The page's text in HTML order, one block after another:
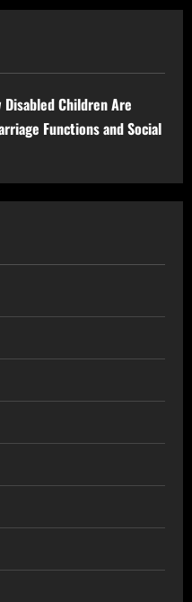
Disabled Children Are
Functions and Social